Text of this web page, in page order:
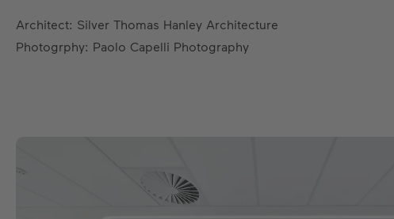
Architect: Silver Thomas Hanley Architecture
Photogrphy: Paolo Capelli Photography